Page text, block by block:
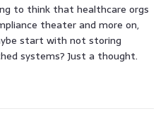
to think that healthcare orgs
theater and more on,
start with not storing
systems? Just a thought.